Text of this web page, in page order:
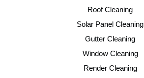
Roof Cleaning
Solar Panel Cleaning
Gutter Cleaning
Window Cleaning
Render Cleaning